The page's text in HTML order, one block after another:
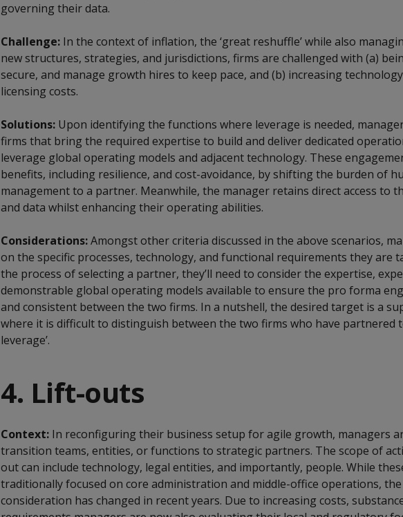
governing their data.
Challenge: In the context of inflation, the ‘great reshuffle’ while also
new structures, strategies, and jurisdictions, firms are challenged with (a)
secure, and manage growth hires to keep pace, and (b) increasing
licensing costs.
Solutions: Upon identifying the functions where leverage is needed,
firms that bring the required expertise to build and deliver dedicated
leverage global operating models and adjacent technology. These
benefits, including resilience, and cost-avoidance, by shifting the burden of
management to a partner. Meanwhile, the manager retains direct access to
and data whilst enhancing their operating abilities.
Considerations:Amongst other criteria discussed in the above scenarios,
on the specific processes, technology, and functional requirements they are
the process of selecting a partner, they’ll need to consider the expertise,
demonstrable global operating models available to ensure the pro forma
and consistent between the two firms. In a nutshell, the desired target is a
where it is difficult to distinguish between the two firms who have partnered
leverage’.
4. Lift-outs
Context: In reconfiguring their business setup for agile growth, managers
transition teams, entities, or functions to strategic partners. The scope of
out can include technology, legal entities, and importantly, people. While
traditionally focused on core administration and middle-office operations,
consideration has changed in recent years. Due to increasing costs,